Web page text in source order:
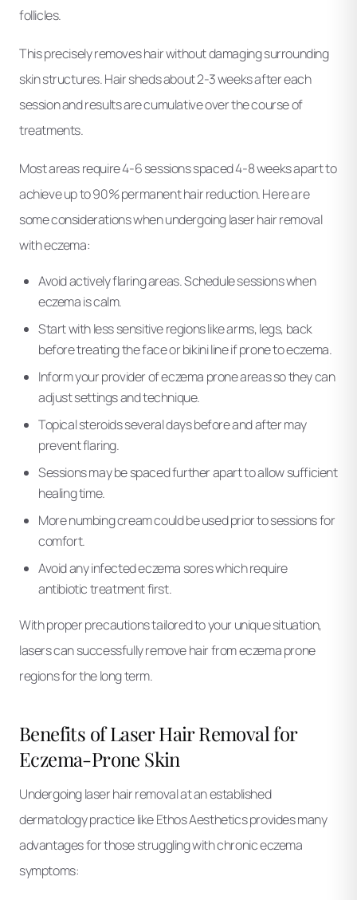
follicles.
This precisely removes hair without damaging surrounding
skin structures. Hair sheds about 2-3 weeks after each
session and results are cumulative over the course of
treatments.
Most areas require 4-6 sessions spaced 4-8 weeks apart to
achieve up to 90% permanent hair reduction. Here are
some considerations when undergoing laser hair removal
with eczema:
Avoid actively flaring areas. Schedule sessions when
eczema is calm.
Start with less sensitive regions like arms, legs, back
before treating the face or bikini line if prone to eczema.
Inform your provider of eczema prone areas so they can
adjust settings and technique.
Topical steroids several days before and after may
prevent flaring.
Sessions may be spaced further apart to allow sufficient
healing time.
More numbing cream could be used prior to sessions for
comfort.
Avoid any infected eczema sores which require
antibiotic treatment first.
With proper precautions tailored to your unique situation,
lasers can successfully remove hair from eczema prone
regions for the long term.
Benefits of Laser Hair Removal for
Eczema-Prone Skin
Undergoing laser hair removal at an established
dermatology practice like Ethos Aesthetics provides many
advantages for those struggling with chronic eczema
symptoms: